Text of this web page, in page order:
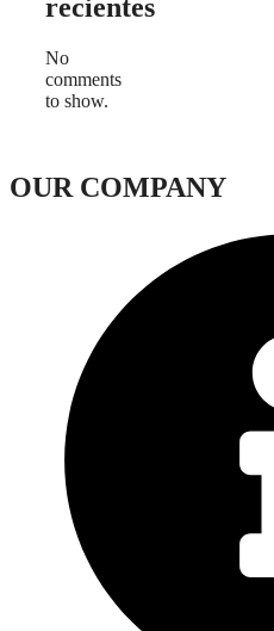
recientes
No
comments
to show.
OUR COMPANY